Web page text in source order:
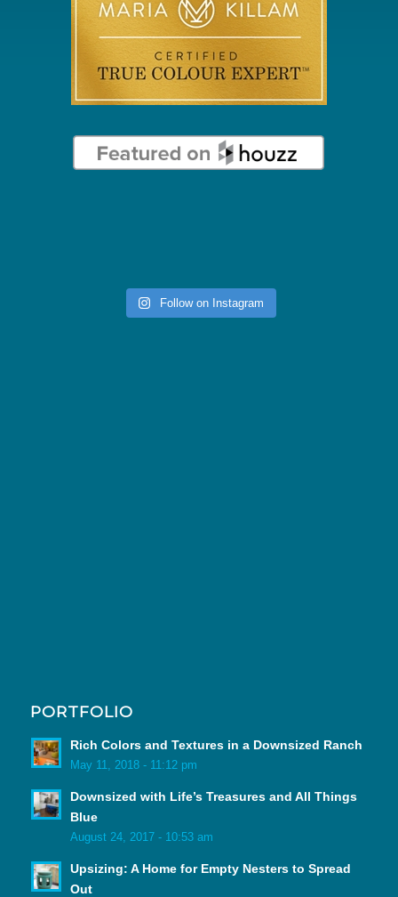
Follow on Instagram
PORTFOLIO
Rich Colors and Textures in a Downsized Ranch
May 11, 2018 - 11:12 pm
Downsized with Life’s Treasures and All Things
Blue
August 24, 2017 - 10:53 am
Upsizing: A Home for Empty Nesters to Spread
Out